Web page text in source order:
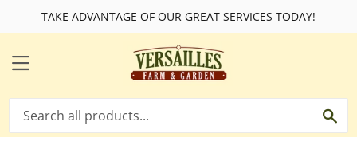
TAKE ADVANTAGE OF OUR GREAT SERVICES TODAY!
MENU